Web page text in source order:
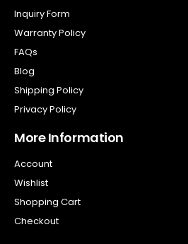
Inquiry Form
Warranty Policy
FAQs
Blog
Shipping Policy
Privacy Policy
More Information
Account
Wishlist
Shopping Cart
Checkout